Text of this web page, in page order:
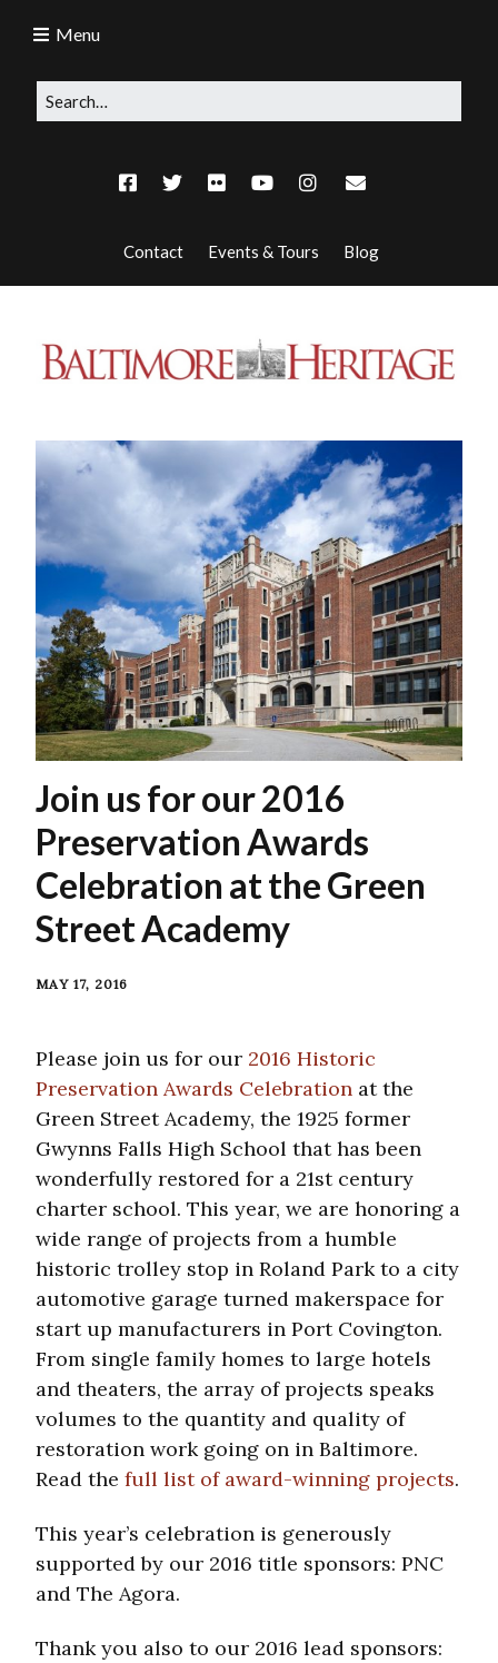
Contact Events & Tours Blog
Menu
Join us for our 2016
Preservation Awards
Celebration at the Green
Street Academy
MAY 17, 2016
Please join us for our 2016 Historic
Preservation Awards Celebration at the
Green Street Academy, the 1925 former
Gwynns Falls High School that has been
wonderfully restored for a 21st century
charter school. This year, we are honoring a
wide range of projects from a humble
historic trolley stop in Roland Park to a city
automotive garage turned makerspace for
start up manufacturers in Port Covington.
From single family homes to large hotels
and theaters, the array of projects speaks
volumes to the quantity and quality of
restoration work going on in Baltimore.
Read the full list of award-winning projects.
This year’s celebration is generously
supported by our 2016 title sponsors: PNC
and The Agora.
Thank you also to our 2016 lead sponsors: